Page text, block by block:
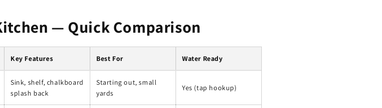
— Quick Comparison
Key Features Best For Water Ready
Sink, shelf, chalkboard
splash back
Starting out, small
yards
Yes (tap hookup)